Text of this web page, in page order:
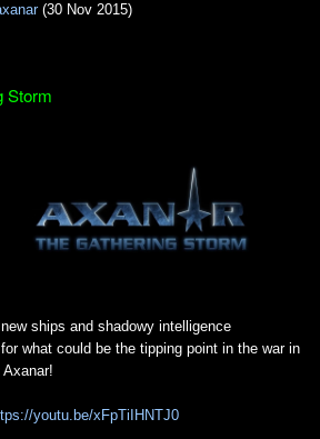
(30 Nov 2015)
Storm
ships and shadowy intelligence
what could be the tipping point in the war in
youtu.be/xFpTiIHNTJ0